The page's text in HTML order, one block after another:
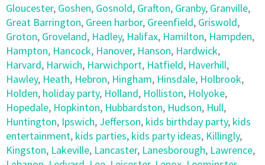
Gloucester, Goshen, Gosnold, Grafton, Granby, Granville,
Great Barrington, Green harbor, Greenfield, Griswold,
Groton, Groveland, Hadley, Halifax, Hamilton, Hampden,
Hampton, Hancock, Hanover, Hanson, Hardwick,
Harvard, Harwich, Harwichport, Hatfield, Haverhill,
Hawley, Heath, Hebron, Hingham, Hinsdale, Holbrook,
Holden, holiday party, Holland, Holliston, Holyoke,
Hopedale, Hopkinton, Hubbardston, Hudson, Hull,
Huntington, Ipswich, Jefferson, kids birthday party, kids
entertainment, kids parties, kids party ideas, Killingly,
Kingston, Lakeville, Lancaster, Lanesborough, Lawrence,